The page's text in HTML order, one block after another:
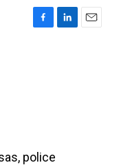
F
L
E
police